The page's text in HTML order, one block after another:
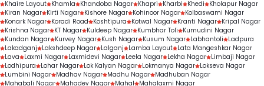
Khaire Layout Khamla Khandoba Nagar Khapri Kharbi Khedi
Kholapur Nagar
Kiran Nagar Kirti Nagar Kishore Nagar Kohinoor Nagar Kolbaswami Nagar
Konark Nagar Koradi Road Koshtipura Kotwal Nagar Kranti Nagar Kripal Nagar
Krishna Nagar KT Nagar Kuldeep Nagar Kumbhar Toli
Kumudini Nagar
Kundan Nagar Kurvey Nagar Kush Nagar Kusum Nagar Labhantoli
Ladpura
Lakadganj
Lakshdeep Nagar Lalganj Lamba Layout Lata Mangeshkar Nagar
Lava
Laxmi Nagar Laxmidevi Nagar Leela Nagar Lekha Nagar Limbaji Nagar
Lodhipura
Lohar Nagar Lok Kalyan Nagar Lokmanya Nagar Lokseva Nagar
Lumbini Nagar Madhav Nagar Madhu Nagar Madhuban Nagar
Mahabali Nagar Mahadev Nagar Mahal
Mahalaxmi Nagar